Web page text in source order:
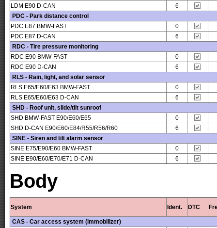
LDM E90 D-CAN
6
PDC - Park distance control
PDC E87 BMW-FAST
0
PDC E87 D-CAN
6
RDC - Tire pressure monitoring
RDC E90 BMW-FAST
0
RDC E90 D-CAN
6
RLS - Rain, light, and solar sensor
RLS E65/E60/E63 BMW-FAST
0
RLS E65/E60/E63 D-CAN
6
SHD - Roof unit, slide/tilt sunroof
SHD BMW-FAST E90/E60/E65
0
SHD D-CAN E90/E60/E84/R55/R56/R60
6
SINE - Siren and tilt alarm sensor
SINE E75/E90/E60 BMW-FAST
0
SINE E90/E60/E70/E71 D-CAN
6
Body
System Ident. DTC
CAS - Car access system (immobilizer)